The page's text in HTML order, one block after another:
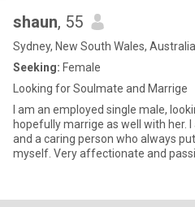
shaun, 55
Sydney, New South Wales, Australia
Seeking: Female
Looking for Soulmate and Marrige
I am an employed single male,
hopefully marrige as well with her.
and a caring person who always
myself. Very affectionate and